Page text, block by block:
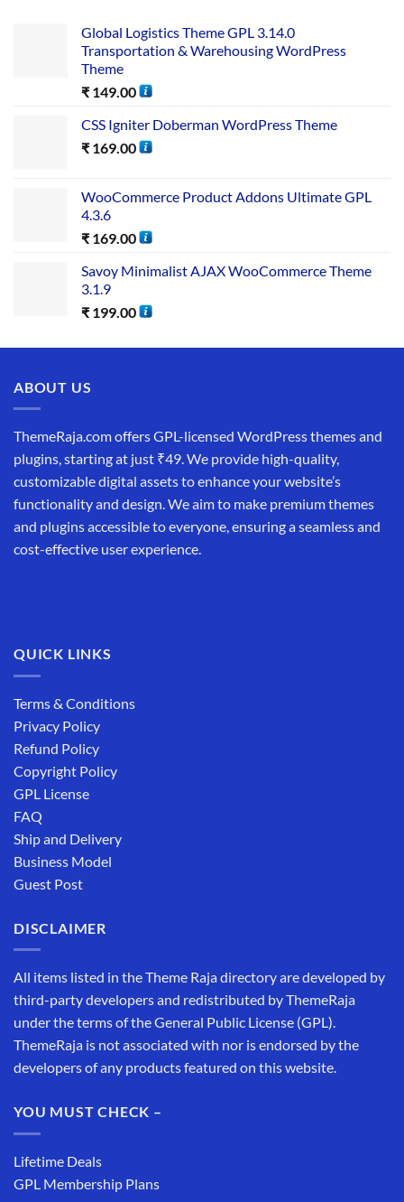
Global Logistics Theme GPL 3.14.0
Transportation & Warehousing WordPress
Theme
₹ 149.00
CSS Igniter Doberman WordPress Theme
₹ 169.00
WooCommerce Product Addons Ultimate GPL
4.3.6
₹ 169.00
Savoy Minimalist AJAX WooCommerce Theme
3.1.9
₹ 199.00
ABOUT US
ThemeRaja.com offers GPL-licensed WordPress themes and
plugins, starting at just ₹49. We provide high-quality,
customizable digital assets to enhance your website’s
functionality and design. We aim to make premium themes
and plugins accessible to everyone, ensuring a seamless and
cost-effective user experience.
QUICK LINKS
Terms & Conditions
Privacy Policy
Refund Policy
Copyright Policy
GPL License
FAQ
Ship and Delivery
Business Model
Guest Post
DISCLAIMER
All items listed in the Theme Raja directory are developed by
third-party developers and redistributed by ThemeRaja
under the terms of the General Public License (GPL).
ThemeRaja is not associated with nor is endorsed by the
developers of any products featured on this website.
YOU MUST CHECK –
Lifetime Deals
GPL Membership Plans